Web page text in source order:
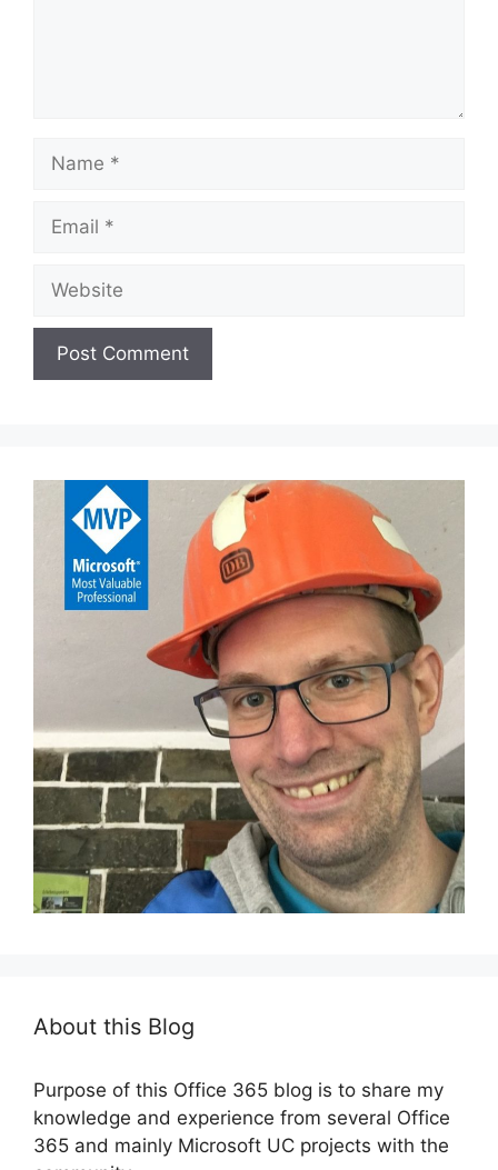
About this Blog
Purpose of this Office 365 blog is to share my
knowledge and experience from several Office
365 and mainly Microsoft UC projects with the